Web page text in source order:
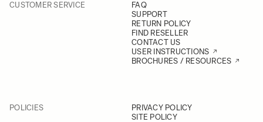
CUSTOMER SERVICE
FAQ
SUPPORT
RETURN POLICY
FIND RESELLER
CONTACT US
USER INSTRUCTIONS
BROCHURES / RESOURCES
POLICIES
PRIVACY POLICY
SITE POLICY